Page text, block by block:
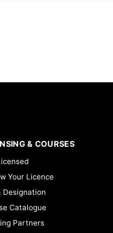
& COURSES
Your Licence
Designation
Catalogue
Partners